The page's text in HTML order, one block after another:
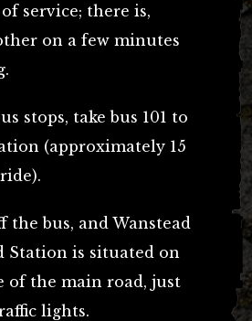
service; there is,
on a few minutes
stops, take bus 101 to
(approximately 15
bus, and Wanstead
Station is situated on
of the main road, just
lights.